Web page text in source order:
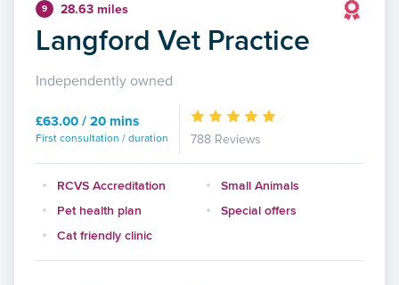
9 28.63 miles
Langford Vet Practice
Independently owned
£63.00 / 20 mins
First consultation / duration 788 Reviews
RCVS Accreditation
Small Animals
Pet health plan
Special offers
Cat friendly clinic